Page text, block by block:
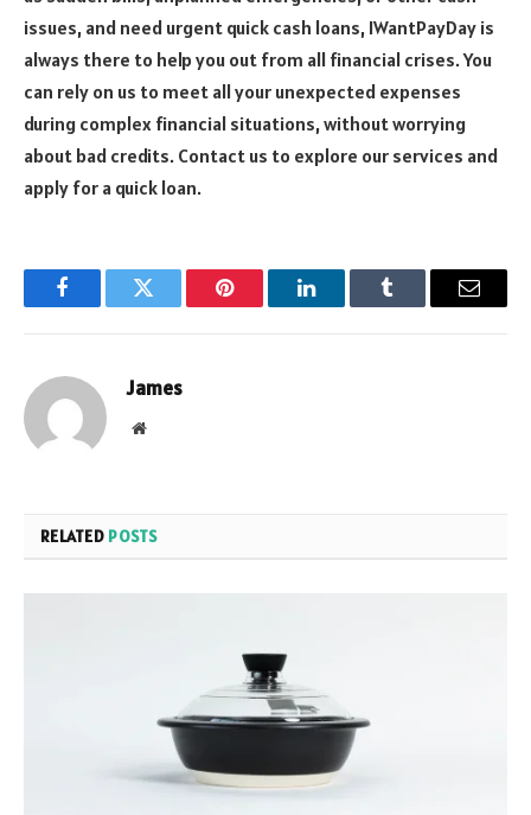
issues, and need urgent quick cash loans, IWantPayDay is
always there to help you out from all financial crises. You
can rely on us to meet all your unexpected expenses
during complex financial situations, without worrying
about bad credits. Contact us to explore our services and
apply for a quick loan.
FacebookTwitter Pinterest LinkedInTumblr Email
James
Website
RELATED POSTS